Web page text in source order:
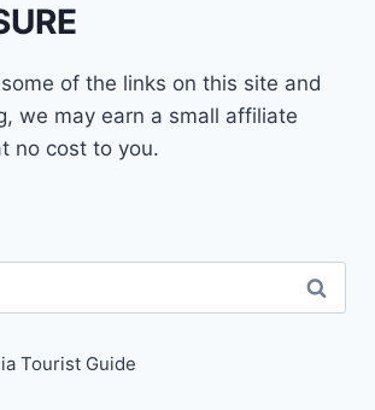
of the links on this site and
we may earn a small affiliate
no cost to you.
Tourist Guide